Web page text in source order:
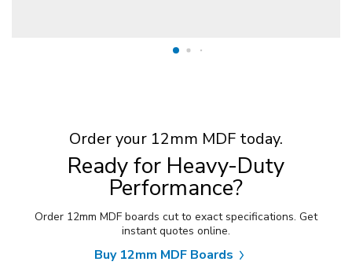
Order your 12mm MDF today.
Ready for Heavy-Duty
Performance?
Order 12mm MDF boards cut to exact specifications. Get
instant quotes online.
Buy 12mm MDF Boards